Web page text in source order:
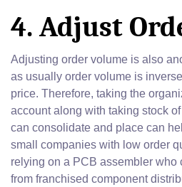
4. Adjust
Adjusting order volume is also
as usually order volume is
price. Therefore, taking the
account along with taking stock
can consolidate and place can
small companies with low order
relying on a PCB assembler
from franchised component